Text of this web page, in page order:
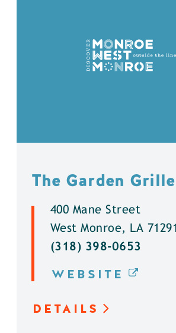
The Garden Grille
400 Mane Street
West Monroe, LA 71291
(318) 398-0653
WEBSITE
DETAILS